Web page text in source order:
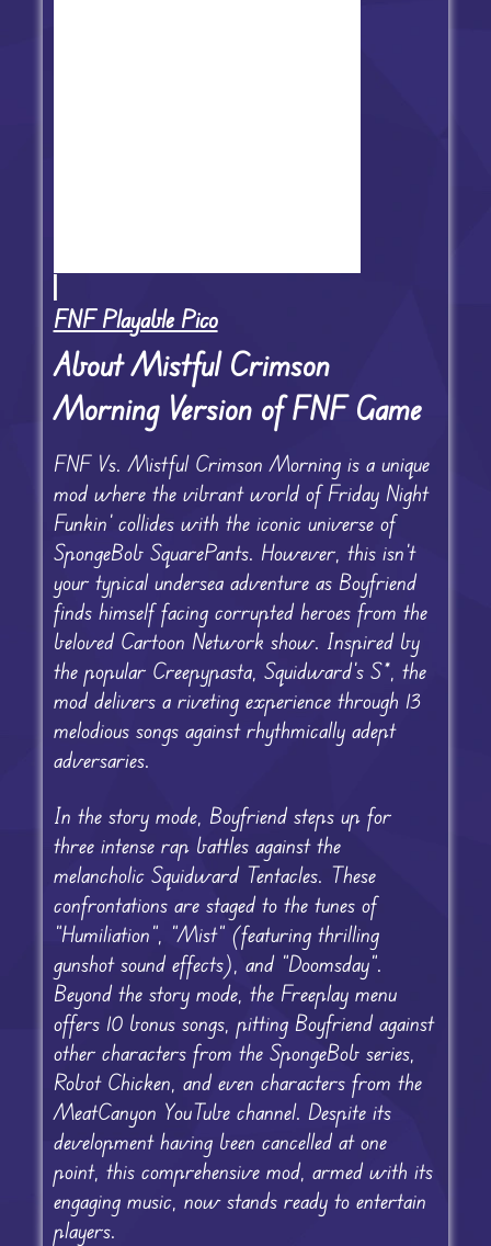
FNF Playable Pico
About Mistful Crimson
Morning Version of FNF Game
FNF Vs. Mistful Crimson Morning is a unique
mod where the vibrant world of Friday Night
Funkin’ collides with the iconic universe of
SpongeBob SquarePants. However, this isn’t
your typical undersea adventure as Boyfriend
finds himself facing corrupted heroes from the
beloved Cartoon Network show. Inspired by
the popular Creepypasta, Squidward’s S*, the
mod delivers a riveting experience through 13
melodious songs against rhythmically adept
adversaries.
In the story mode, Boyfriend steps up for
three intense rap battles against the
melancholic Squidward Tentacles. These
confrontations are staged to the tunes of
“Humiliation”, “Mist” (featuring thrilling
gunshot sound effects), and “Doomsday”.
Beyond the story mode, the Freeplay menu
offers 10 bonus songs, pitting Boyfriend against
other characters from the SpongeBob series,
Robot Chicken, and even characters from the
MeatCanyon YouTube channel. Despite its
development having been cancelled at one
point, this comprehensive mod, armed with its
engaging music, now stands ready to entertain
players.